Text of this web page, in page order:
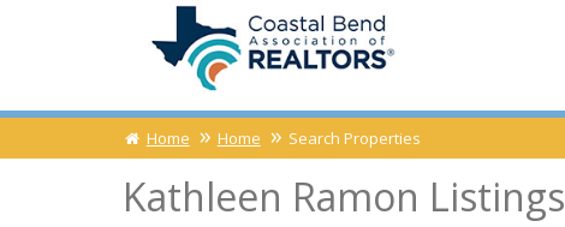
Home Home Search Properties
Kathleen Ramon Listings